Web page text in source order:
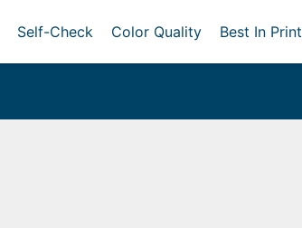
Self-Check Color Quality Best In Print